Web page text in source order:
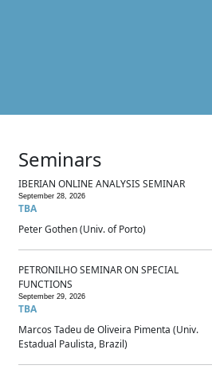
Seminars
IBERIAN ONLINE ANALYSIS SEMINAR
September 28, 2026
TBA
Peter Gothen (Univ. of Porto)
PETRONILHO SEMINAR ON SPECIAL
FUNCTIONS
September 29, 2026
TBA
Marcos Tadeu de Oliveira Pimenta (Univ.
Estadual Paulista, Brazil)